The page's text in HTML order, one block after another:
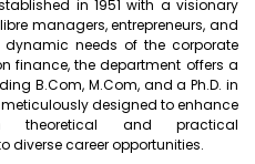
in 1951 with a visionary
managers, entrepreneurs, and
needs of the corporate
finance, the department offers a
B.Com, M.Com, and a Ph.D. in
designed to enhance
theoretical and practical
diverse career opportunities.